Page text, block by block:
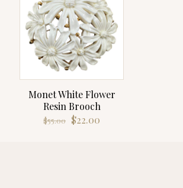
Monet White Flower
Resin Brooch
$55.00 Original
$22.00